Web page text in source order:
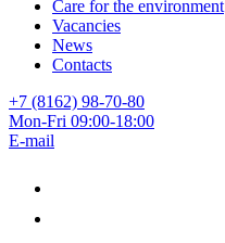
Care for the environment
Vacancies
News
Contacts
+7 (8162) 98-70-80
Mon-Fri 09:00-18:00
E-mail